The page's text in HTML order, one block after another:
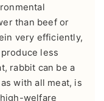
than beef or
very efficiently,
less
rabbit can be a
with all meat, is
welfare